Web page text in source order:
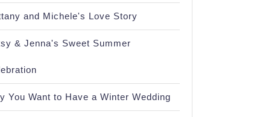
and Michele's Love Story
& Jenna's Sweet Summer
You Want to Have a Winter Wedding